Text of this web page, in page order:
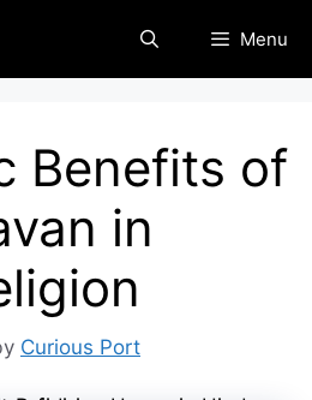
Menu
Benefits of
in
Curious Port